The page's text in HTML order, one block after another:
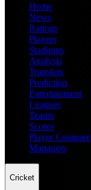
Home
News
Ratings
Players
Stadiums
Analysis
Transfers
Prediction
Entertainment
Leagues
Teams
Scores
Player Compare
Managers
Cricket